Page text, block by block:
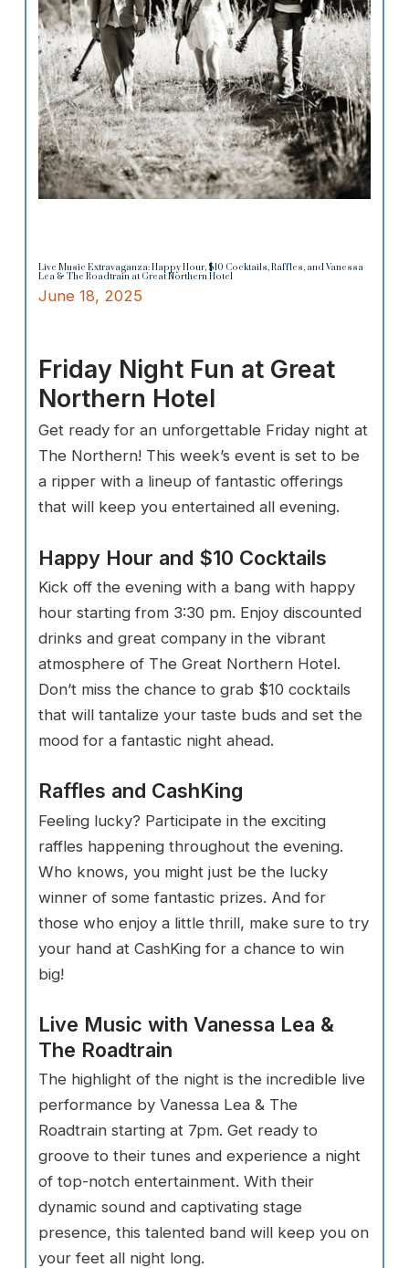
Live Music Extravaganza: Happy Hour, $10 Cocktails, Raffles, and Vanessa
Lea & The Roadtrain at Great Northern Hotel
June 18, 2025
Friday Night Fun at Great
Northern Hotel
Get ready for an unforgettable Friday night at
The Northern! This week’s event is set to be
a ripper with a lineup of fantastic offerings
that will keep you entertained all evening.
Happy Hour and $10 Cocktails
Kick off the evening with a bang with happy
hour starting from 3:30 pm. Enjoy discounted
drinks and great company in the vibrant
atmosphere of The Great Northern Hotel.
Don’t miss the chance to grab $10 cocktails
that will tantalize your taste buds and set the
mood for a fantastic night ahead.
Raffles and CashKing
Feeling lucky? Participate in the exciting
raffles happening throughout the evening.
Who knows, you might just be the lucky
winner of some fantastic prizes. And for
those who enjoy a little thrill, make sure to try
your hand at CashKing for a chance to win
big!
Live Music with Vanessa Lea &
The Roadtrain
The highlight of the night is the incredible live
performance by Vanessa Lea & The
Roadtrain starting at 7pm. Get ready to
groove to their tunes and experience a night
of top-notch entertainment. With their
dynamic sound and captivating stage
presence, this talented band will keep you on
your feet all night long.